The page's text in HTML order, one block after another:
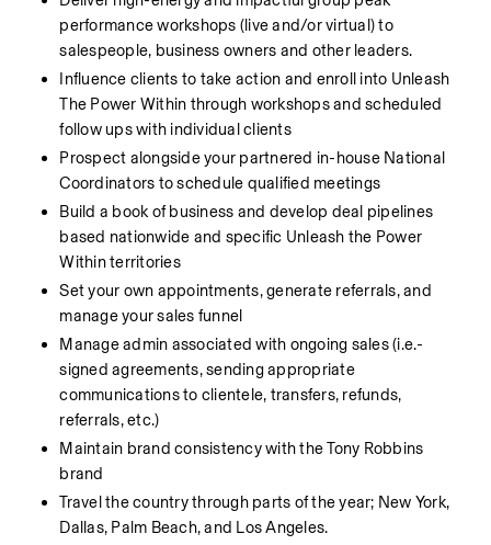
performance workshops (live and/or virtual) to
salespeople, business owners and other leaders.
Influence clients to take action and enroll into Unleash
The Power Within through workshops and scheduled
follow ups with individual clients
Prospect alongside your partnered in-house National
Coordinators to schedule qualified meetings
Build a book of business and develop deal pipelines
based nationwide and specific Unleash the Power
Within territories
Set your own appointments, generate referrals, and
manage your sales funnel
Manage admin associated with ongoing sales (i.e.-
signed agreements, sending appropriate
communications to clientele, transfers, refunds,
referrals, etc.)
Maintain brand consistency with the Tony Robbins
brand
Travel the country through parts of the year; New York,
Dallas, Palm Beach, and Los Angeles.